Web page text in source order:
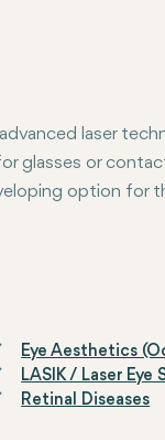
are
laser
glasses or
option for
Eye Aesthetics
LASIK / Laser Eye
Retinal Diseases